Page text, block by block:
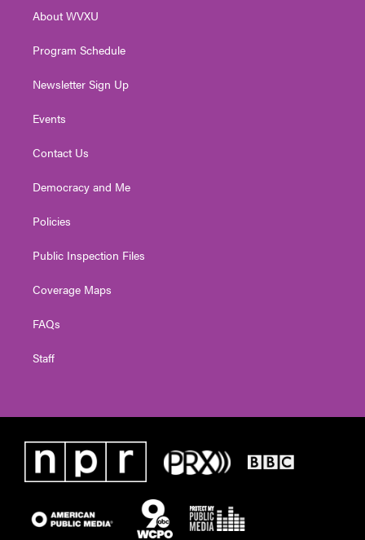
a
About WVXU
Program Schedule
Newsletter Sign Up
Events
Contact Us
Democracy and Me
Policies
Public Inspection Files
Coverage Maps
FAQs
Staff